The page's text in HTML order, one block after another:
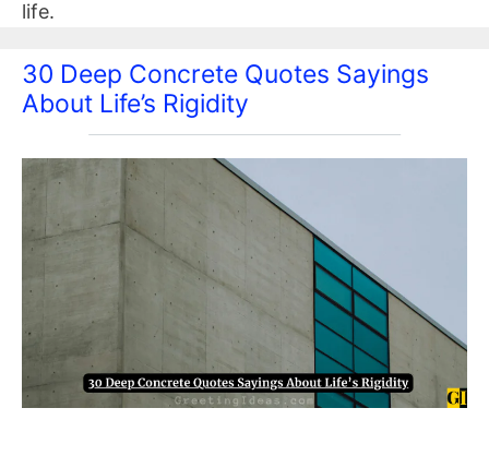
life.
30 Deep Concrete Quotes Sayings
About Life’s Rigidity